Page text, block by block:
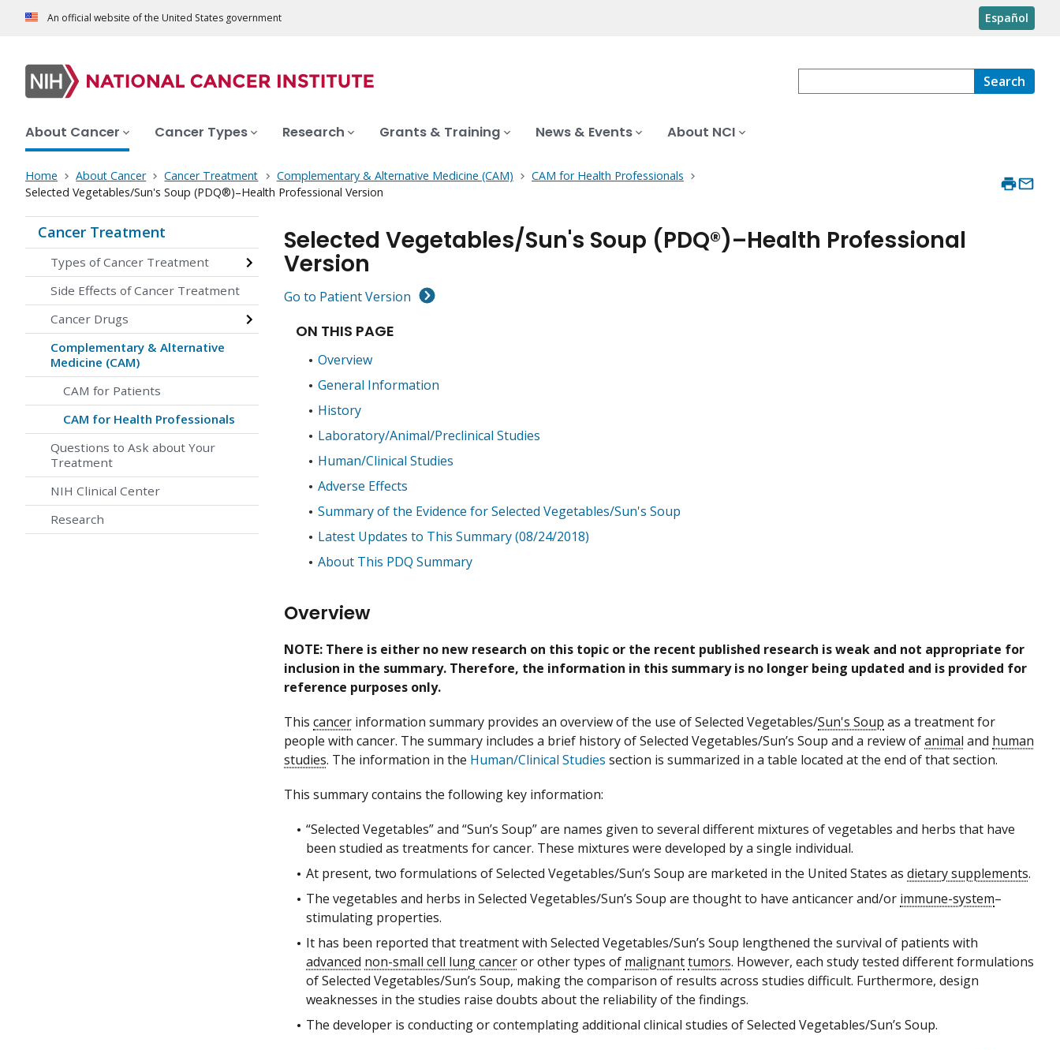
An official website of the United States government Español
Search
About Cancer Cancer Types Research Grants & Training News & Events About NCI
Home About Cancer Cancer Treatment Complementary & Alternative Medicine (CAM)
CAM for Health Professionals
Selected Vegetables/Sun's Soup (PDQ®)–Health Professional Version
Cancer Treatment
Types of Cancer Treatment
Side Effects of Cancer Treatment
Cancer Drugs
Complementary & Alternative
Medicine (CAM)
CAM for Patients
CAM for Health Professionals
Questions to Ask about Your
Treatment
NIH Clinical Center
Research
Selected Vegetables/Sun's Soup (PDQ®)–Health Professional
Version
Go to Patient Version
ON THIS PAGE
Overview
General Information
History
Laboratory/Animal/Preclinical Studies
Human/Clinical Studies
Adverse Effects
Summary of the Evidence for Selected Vegetables/Sun's Soup
Latest Updates to This Summary (08/24/2018)
About This PDQ Summary
Overview
NOTE: There is either no new research on this topic or the recent published research is weak and not appropriate for
inclusion in the summary. Therefore, the information in this summary is no longer being updated and is provided for
reference purposes only.
This cancer information summary provides an overview of the use of Selected Vegetables/Sun's Soup as a treatment for
people with cancer. The summary includes a brief history of Selected Vegetables/Sun’s Soup and a review ofanimal and human
studies. The information in the Human/Clinical Studies section is summarized in a table located at the end of that section.
This summary contains the following key information:
“Selected Vegetables” and “Sun’s Soup” are names given to several different mixtures of vegetables and herbs that have
been studied as treatments for cancer. These mixtures were developed by a single individual.
At present, two formulations of Selected Vegetables/Sun’s Soup are marketed in the United States as dietary supplements.
The vegetables and herbs in Selected Vegetables/Sun’s Soup are thought to have anticancer and/or immune-system–
stimulating properties.
It has been reported that treatment with Selected Vegetables/Sun’s Soup lengthened the survival of patients with
advanced non-small cell lung canceror other types of malignanttumors. However, each study tested different formulations
of Selected Vegetables/Sun’s Soup, making the comparison of results across studies difficult. Furthermore, design
weaknesses in the studies raise doubts about the reliability of the findings.
The developer is conducting or contemplating additional clinical studies of Selected Vegetables/Sun’s Soup.